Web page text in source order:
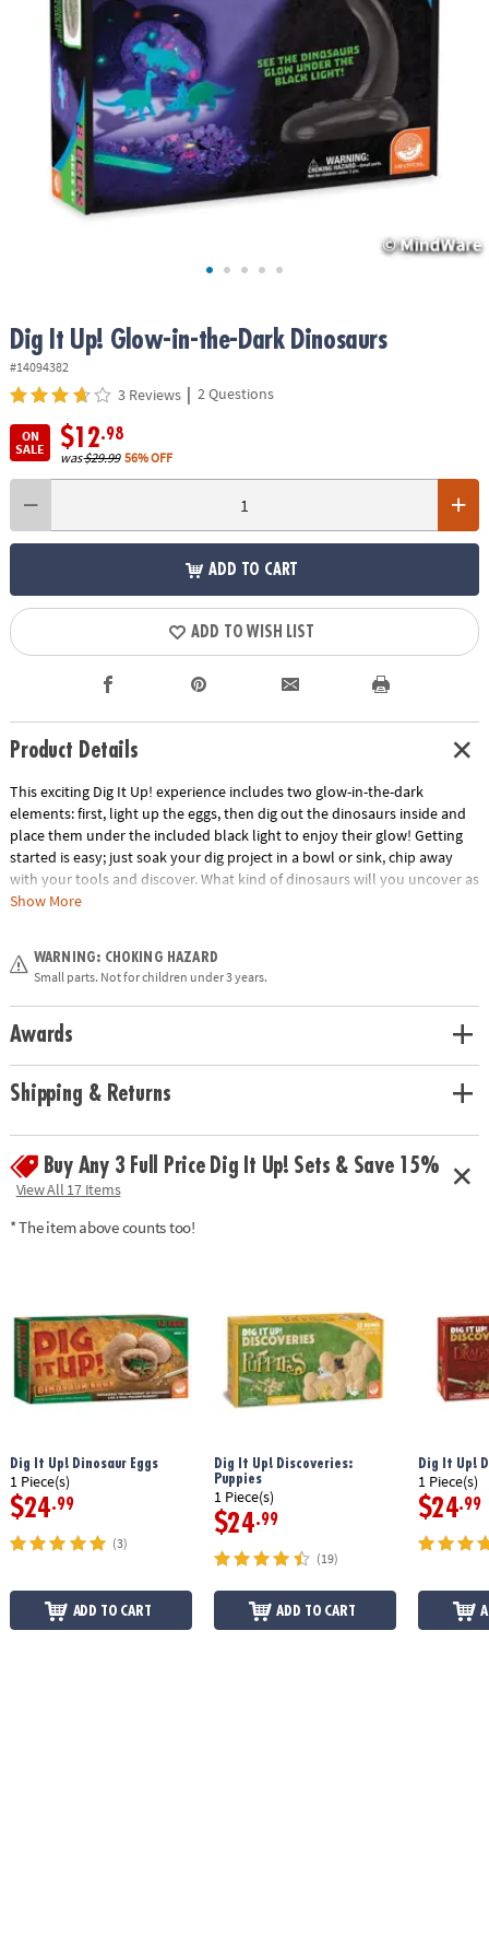
ASSISTANCE
COMPANY
SECURE
SHOPPING
Dig It Up! Glow-in-the-Dark Dinosaurs
#14094382
3 Reviews | 2 Questions
ON
SALE
$12.98
was$29.99 56% OFF
ADD TO CART
ADD TO WISH LIST
Product Details
This exciting Dig It Up! experience includes two glow-in-the-dark
elements: first, light up the eggs, then dig out the dinosaurs inside and
place them under the included black light to enjoy their glow! Getting
started is easy; just soak your dig project in a bowl or sink, chip away
with your tools and discover. What kind of dinosaurs will you uncover as
you dig?• Dig It Up! Glow-in-the-Dark Dinosaurs features 8 glow-in-the-
with friends or siblings• Includes 8 glow-in-the-dark eggs, 8 different
glow-in-the-dark dinosaurs, 8 chiseling tools, excavation guide,
excavation mat, and black light• Black light requires three AA batteries
(not included)Age Recommendation: Ages 4 and up
Show More
WARNING: CHOKING HAZARD
Small parts. Not for children under 3 years.
Awards
Shipping & Returns
Buy Any 3 Full Price Dig It Up! Sets & Save 15%
View All 17 Items
* The item above counts too!
Dig It Up! Dinosaur Eggs
1 Piece(s)
$24.99
(3)
ADD TO CART
Dig It Up! Discoveries:
Puppies
1 Piece(s)
$24.99
(19)
ADD TO CART
Dig It Up!
1 Piece(s)
$24.99